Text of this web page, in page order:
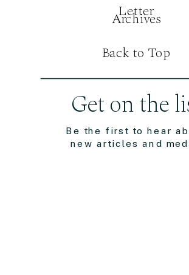
Be the first to hear
new articles and
Get on the
Letter
Archives
Back to Top